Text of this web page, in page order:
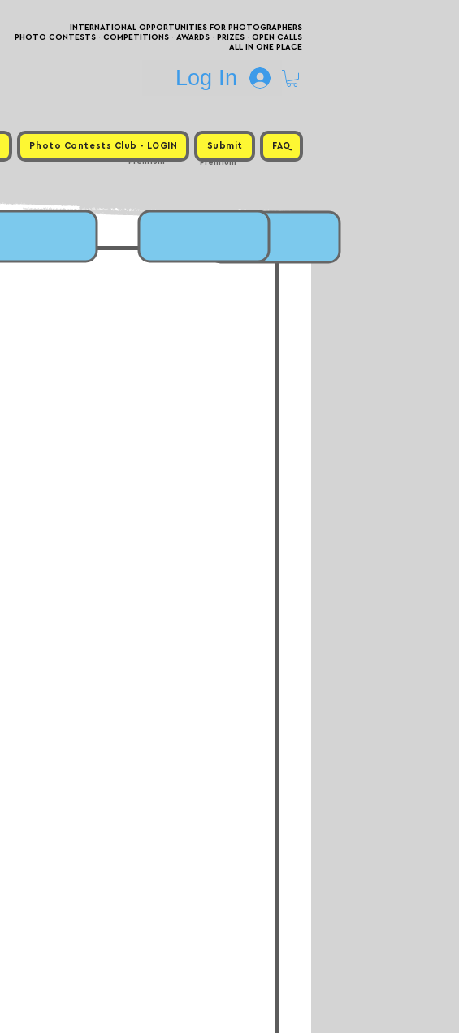
INTERNATIONAL OPPORTUNITIES FOR PHOTOGRAPHERS
PHOTO CONTESTS · COMPETITIONS · AWARDS · PRIZES · OPEN CALLS
ALL IN ONE PLACE
Log In
Photo Contests Club - LOGIN Submit FAQ
Premium
Premium